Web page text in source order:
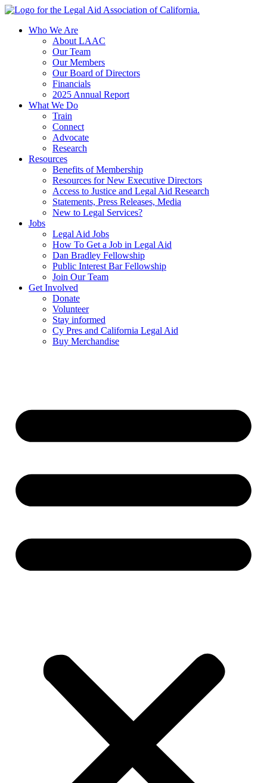
Skip
contentWho We Are
About LAAC
Our Team
Our Members
Our Board of Directors
Financials
2025 Annual Report
What We Do
Train
Connect
Advocate
Research
Resources
Benefits of Membership
Resources for New Executive Directors
Access to Justice and Legal Aid Research
Statements, Press Releases, Media
New to Legal Services?
Jobs
Legal Aid Jobs
How To Get a Job in Legal Aid
Dan Bradley Fellowship
Public Interest Bar Fellowship
Join Our Team
Get Involved
Donate
Volunteer
Stay informed
Cy Pres and California Legal Aid
Buy Merchandise